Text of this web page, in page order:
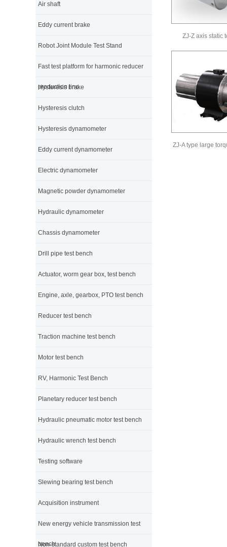
Air shaft
Eddy current brake
Robot Joint Module Test Stand
Fast test platform for harmonic reducer
production line
Hysteresis brake
Hysteresis clutch
Hysteresis dynamometer
Eddy current dynamometer
Electric dynamometer
Magnetic powder dynamometer
Hydraulic dynamometer
Chassis dynamometer
Drill pipe test bench
Actuator, worm gear box, test bench
Engine, axle, gearbox, PTO test bench
Reducer test bench
Traction machine test bench
Motor test bench
RV, Harmonic Test Bench
Planetary reducer test bench
Hydraulic pneumatic motor test bench
Hydraulic wrench test bench
Testing software
Slewing bearing test bench
Acquisition instrument
New energy vehicle transmission test
bench
Non-standard custom test bench
ZJ-Z axis static
ZJ-A type large